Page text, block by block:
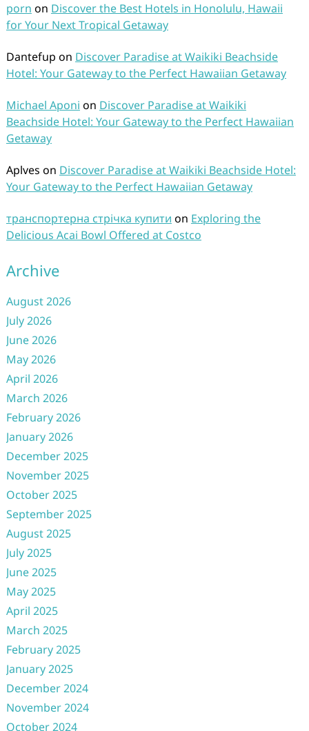
porn on Discover the Best Hotels in Honolulu, Hawaii
for Your Next Tropical Getaway
Dantefup on Discover Paradise at Waikiki Beachside
Hotel: Your Gateway to the Perfect Hawaiian Getaway
Michael Aponi on Discover Paradise at Waikiki
Beachside Hotel: Your Gateway to the Perfect Hawaiian
Getaway
Aplves on Discover Paradise at Waikiki Beachside Hotel:
Your Gateway to the Perfect Hawaiian Getaway
транспортерна стрічка купити on Exploring the
Delicious Acai Bowl Offered at Costco
Archive
August 2026
July 2026
June 2026
May 2026
April 2026
March 2026
February 2026
January 2026
December 2025
November 2025
October 2025
September 2025
August 2025
July 2025
June 2025
May 2025
April 2025
March 2025
February 2025
January 2025
December 2024
November 2024
October 2024